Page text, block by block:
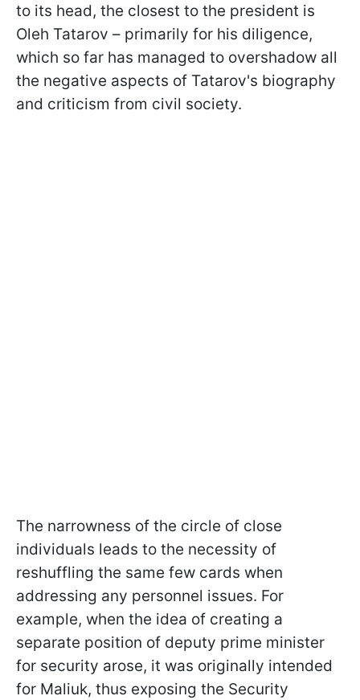
to its head, the closest to the president is
Oleh Tatarov – primarily for his diligence,
which so far has managed to overshadow all
the negative aspects of Tatarov's biography
and criticism from civil society.
The narrowness of the circle of close
individuals leads to the necessity of
reshuffling the same few cards when
addressing any personnel issues. For
example, when the idea of creating a
separate position of deputy prime minister
for security arose, it was originally intended
for Maliuk, thus exposing the Security